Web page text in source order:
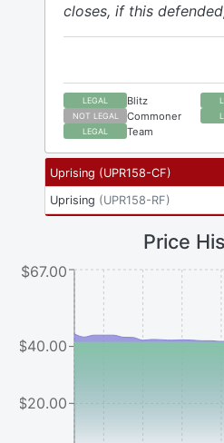
closes, if this
LEGAL Blitz
NOT LEGAL Commoner
LEGAL Team
Uprising (UPR158-CF)
Uprising (UPR158-RF)
Price
$20.00
$40.00
$67.00